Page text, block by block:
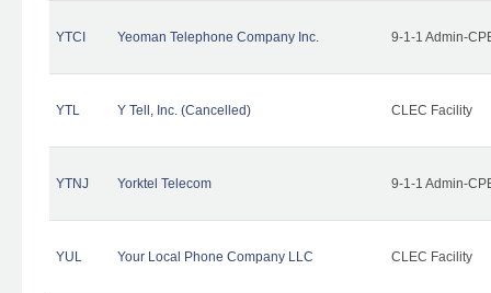
YTCI Yeoman Telephone Company Inc. 9-1-1 Admin-
YTL Y Tell, Inc. (Cancelled) CLEC Facility
YTNJ Yorktel Telecom 9-1-1 Admin-
YUL Your Local Phone Company LLC CLEC Facility